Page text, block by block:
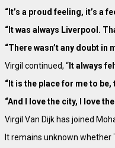
“It’s a proud feeling, it’s a
“It was always Liverpool.
“There wasn’t any doubt
Virgil continued, “ It always
“It is the place for me to
“And I love the city, I love
Virgil Van Dijk has joined
It remains unknown